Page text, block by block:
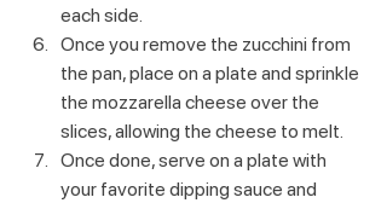
each side.
Once you remove the zucchini from
the pan, place on a plate and sprinkle
the mozzarella cheese over the
slices, allowing the cheese to melt.
Once done, serve on a plate with
your favorite dipping sauce and